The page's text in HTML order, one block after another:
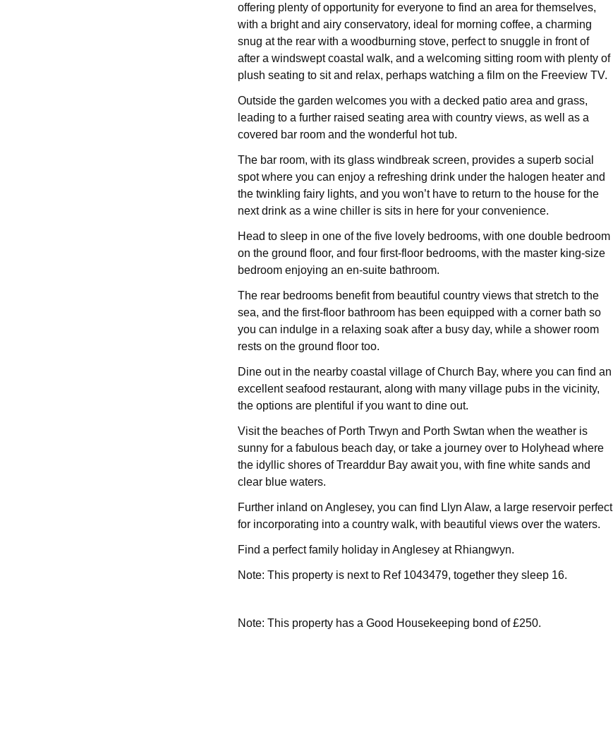
offering plenty of opportunity for everyone to find an area for themselves,
with a bright and airy conservatory, ideal for morning coffee, a charming
snug at the rear with a woodburning stove, perfect to snuggle in front of
after a windswept coastal walk, and a welcoming sitting room with plenty of
plush seating to sit and relax, perhaps watching a film on the Freeview TV.
Outside the garden welcomes you with a decked patio area and grass,
leading to a further raised seating area with country views, as well as a
covered bar room and the wonderful hot tub.
The bar room, with its glass windbreak screen, provides a superb social
spot where you can enjoy a refreshing drink under the halogen heater and
the twinkling fairy lights, and you won’t have to return to the house for the
next drink as a wine chiller is sits in here for your convenience.
Head to sleep in one of the five lovely bedrooms, with one double bedroom
on the ground floor, and four first-floor bedrooms, with the master king-size
bedroom enjoying an en-suite bathroom.
The rear bedrooms benefit from beautiful country views that stretch to the
sea, and the first-floor bathroom has been equipped with a corner bath so
you can indulge in a relaxing soak after a busy day, while a shower room
rests on the ground floor too.
Dine out in the nearby coastal village of Church Bay, where you can find an
excellent seafood restaurant, along with many village pubs in the vicinity,
the options are plentiful if you want to dine out.
Visit the beaches of Porth Trwyn and Porth Swtan when the weather is
sunny for a fabulous beach day, or take a journey over to Holyhead where
the idyllic shores of Trearddur Bay await you, with fine white sands and
clear blue waters.
Further inland on Anglesey, you can find Llyn Alaw, a large reservoir perfect
for incorporating into a country walk, with beautiful views over the waters.
Find a perfect family holiday in Anglesey at Rhiangwyn.
Note: This property is next to Ref 1043479, together they sleep 16.
Note: This property has a Good Housekeeping bond of £250.